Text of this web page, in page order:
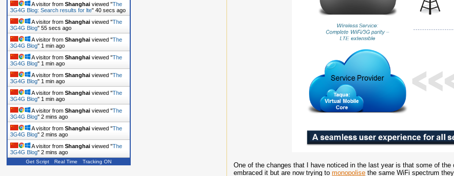
One of the changes that I have noticed in the last year is that some of
embraced it but are now trying tomonopolise the same WiFi spectrum
A visitor from Shanghai viewed "The
3G4G Blog: Search results for lte" 40 secs ago
A visitor from Shanghai viewed "The
3G4G Blog" 55 secs ago
A visitor from Shanghai viewed "The
3G4G Blog" 1 min ago
A visitor from Shanghai viewed "The
3G4G Blog" 1 min ago
A visitor from Shanghai viewed "The
3G4G Blog" 1 min ago
A visitor from Shanghai viewed "The
3G4G Blog" 1 min ago
A visitor from Shanghai viewed "The
3G4G Blog" 2 mins ago
A visitor from Shanghai viewed "The
3G4G Blog" 2 mins ago
A visitor from Shanghai viewed "The
3G4G Blog" 2 mins ago
Get Script Real Time Tracking ON